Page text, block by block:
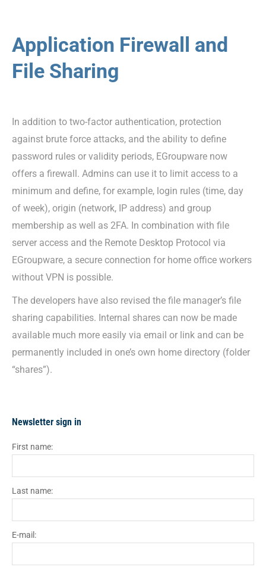
Application Firewall and
File Sharing
In addition to two-factor authentication, protection
against brute force attacks, and the ability to define
password rules or validity periods, EGroupware now
offers a firewall. Admins can use it to limit access to a
minimum and define, for example, login rules (time, day
of week), origin (network, IP address) and group
membership as well as 2FA. In combination with file
server access and the Remote Desktop Protocol via
EGroupware, a secure connection for home office workers
without VPN is possible.
The developers have also revised the file manager’s file
sharing capabilities. Internal shares can now be made
available much more easily via email or link and can be
permanently included in one’s own home directory (folder
“shares”).
Newsletter sign in
First name:
Last name:
E-mail: